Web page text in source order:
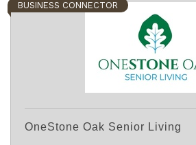
BUSINESS CONNECTOR
OneStone Oak Senior Living